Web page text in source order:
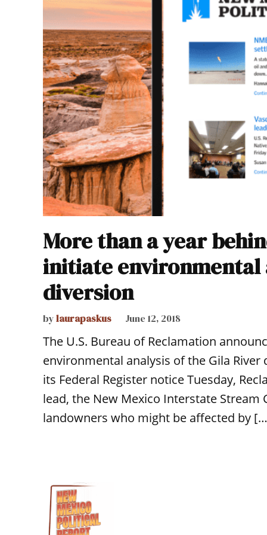
More than a year
initiate environmental
diversion
bylaurapaskus June 12, 2018
The U.S. Bureau of Reclamation
environmental analysis of the Gila
its Federal Register notice Tuesday,
lead, the New Mexico Interstate
landowners who might be affected by